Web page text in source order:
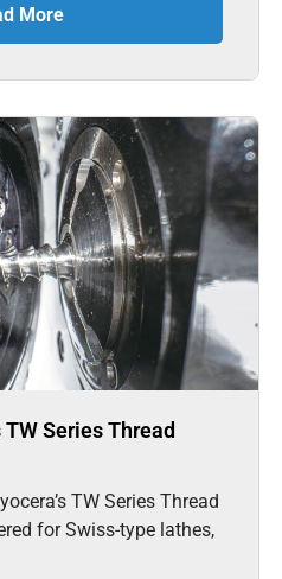
More
TW Series Thread
TW Series Thread
for Swiss-type lathes,